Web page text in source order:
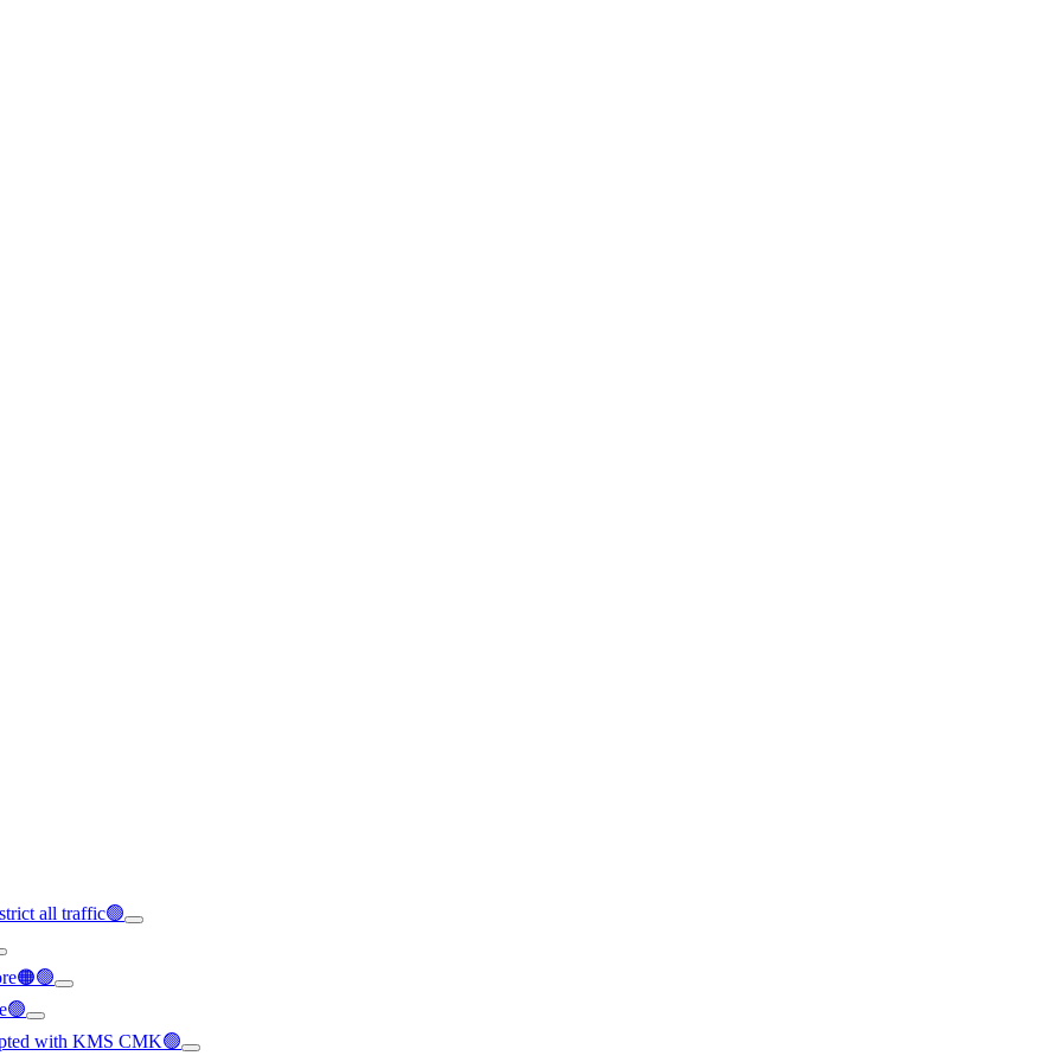
all traffic🟢
with KMS CMK🟢